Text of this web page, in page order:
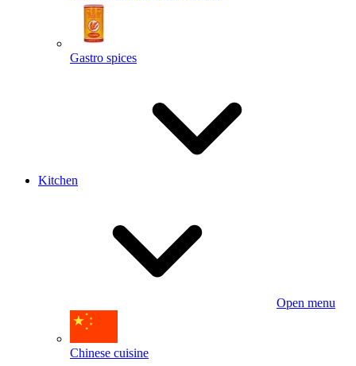
Gastro spices
Kitchen
Open menu
Chinese cuisine